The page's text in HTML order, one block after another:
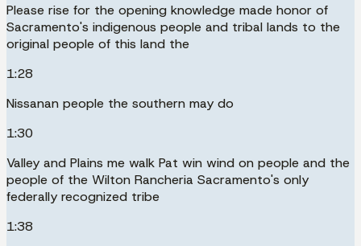
Please rise for the opening knowledge made honor of
Sacramento's indigenous people and tribal lands to the
original people of this land the
1:28
Nissanan people the southern may do
1:30
Valley and Plains me walk Pat win wind on people and the
people of the Wilton Rancheria Sacramento's only
federally recognized tribe
1:38